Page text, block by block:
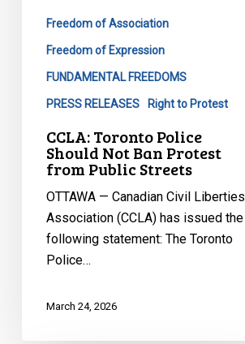
Protest
from
Public
Freedom of Association
Freedom of Expression
FUNDAMENTAL FREEDOMS
PRESS RELEASES Right to Protest
CCLA: Toronto Police
Should Not Ban Protest
from Public Streets
OTTAWA — Canadian Civil Liberties
Association (CCLA) has issued the
following statement: The Toronto
Police…
March 24, 2026